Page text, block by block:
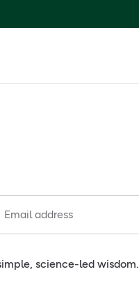
Email address
science-led wisdom.